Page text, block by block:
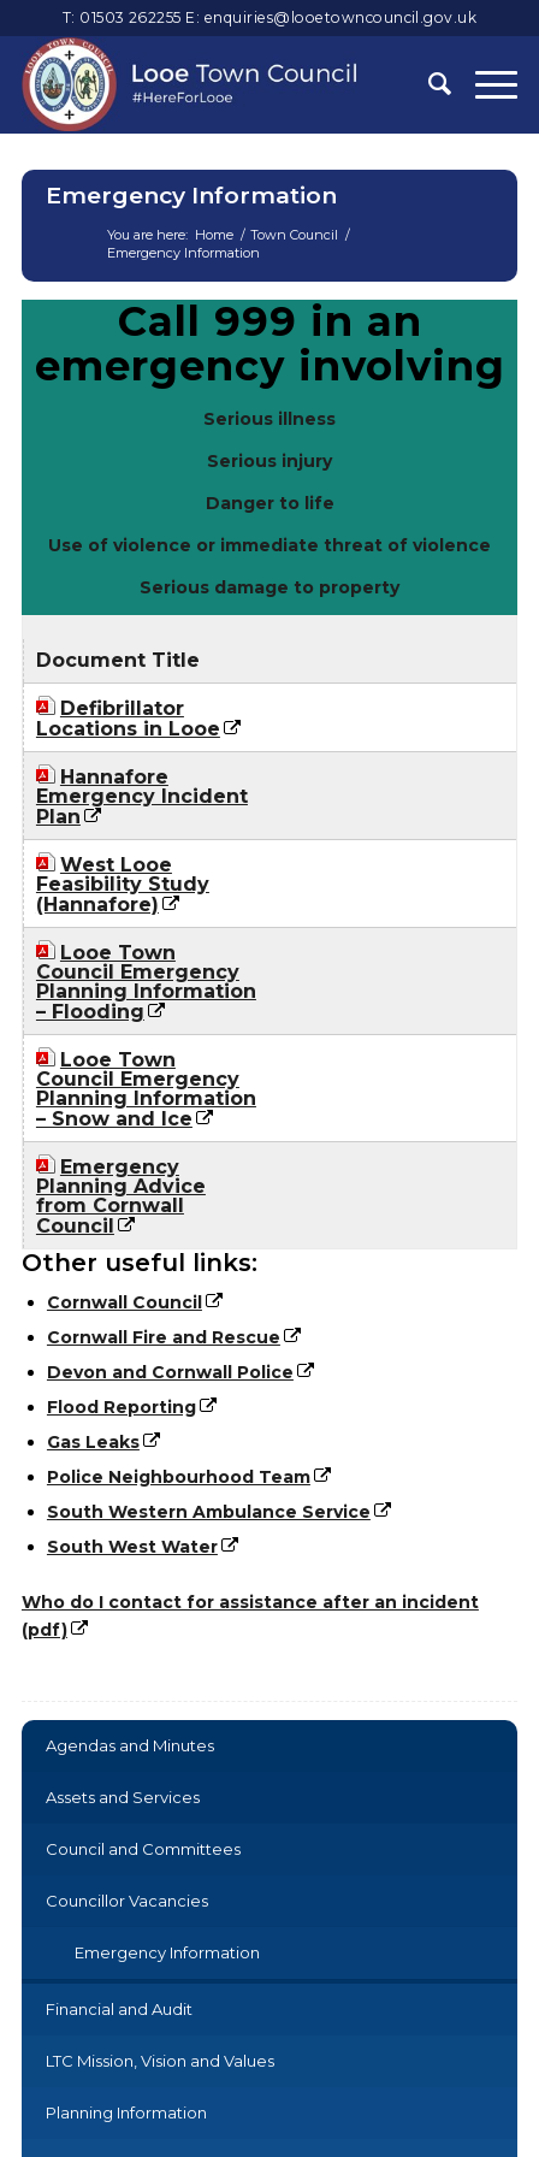
T: 01503 262255 E: enquiries@looetowncouncil.gov.uk
Emergency Information
You are here: Home / Town Council /
Emergency Information
Main
Call 999 in an
emergency involving
Serious illness
Serious injury
Danger to life
Use of violence or immediate threat of violence
Serious damage to property
Document Title
Defibrillator
Locations in Looe
Hannafore
Emergency Incident
Plan
West Looe
Feasibility Study
(Hannafore)
Looe Town
Council Emergency
Planning Information
– Flooding
Looe Town
Council Emergency
Planning Information
– Snow and Ice
Emergency
Planning Advice
from Cornwall
Council
Other useful links:
Cornwall Council
Cornwall Fire and Rescue
Devon and Cornwall Police
Flood Reporting
Gas Leaks
Police Neighbourhood Team
South Western Ambulance Service
South West Water
Who do I contact for assistance after an incident
(pdf)
Agendas and Minutes
Assets and Services
Council and Committees
Councillor Vacancies
Emergency Information
Financial and Audit
LTC Mission, Vision and Values
Planning Information